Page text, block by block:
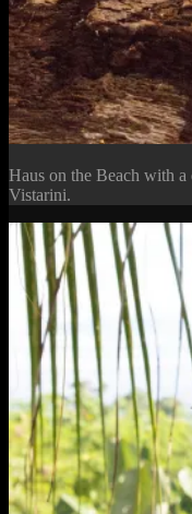
Haus on the Beach with
Vistarini.